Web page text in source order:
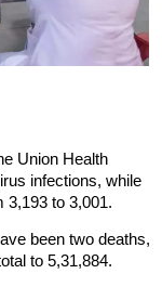
Union Health
infections, while
3,193 to 3,001.
been two deaths,
to 5,31,884.